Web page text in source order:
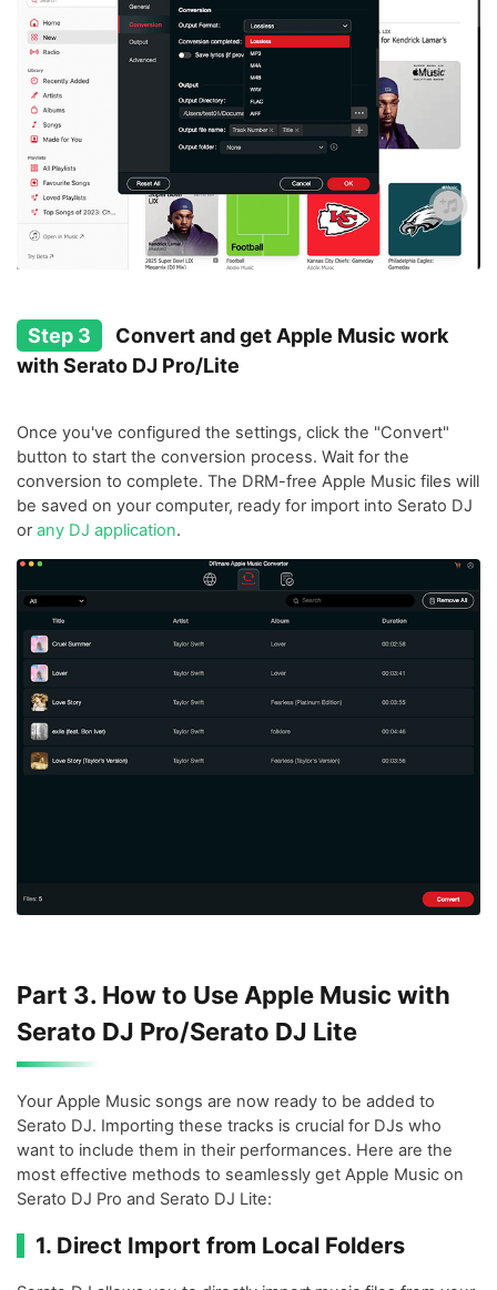
Step 3
Convert and get Apple Music work
with Serato DJ Pro/Lite
Once you've configured the settings, click the "Convert"
button to start the conversion process. Wait for the
conversion to complete. The DRM-free Apple Music files will
be saved on your computer, ready for import into Serato DJ
or any DJ application.
Part 3. How to Use Apple Music with
Serato DJ Pro/Serato DJ Lite
Your Apple Music songs are now ready to be added to
Serato DJ. Importing these tracks is crucial for DJs who
want to include them in their performances. Here are the
most effective methods to seamlessly get Apple Music on
Serato DJ Pro and Serato DJ Lite:
1. Direct Import from Local Folders